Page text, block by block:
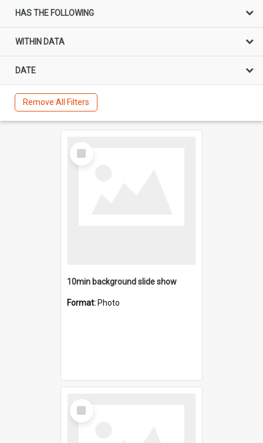
HAS THE FOLLOWING
WITHIN DATA
DATE
Remove All Filters
Select
Item
10min background slide show
Format: Photo
Select
Item